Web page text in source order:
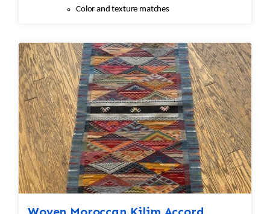
Color and texture matches